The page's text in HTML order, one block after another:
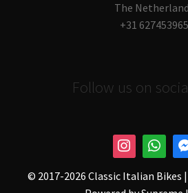
The
+31 627453965
Follow us on
© 2017-2026 Classic Italian Bikes